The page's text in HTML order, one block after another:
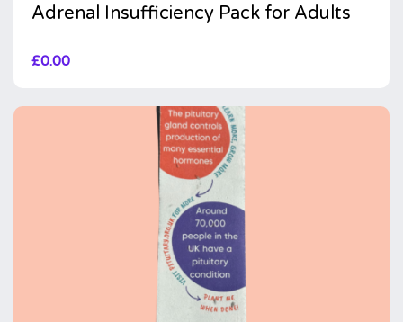
Adrenal Insufficiency Pack for Adults
£0.00